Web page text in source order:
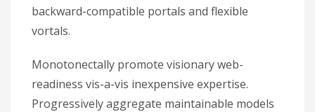
backward-compatible portals and flexible
vortals.
Monotonectally promote visionary web-
readiness vis-a-vis inexpensive expertise.
Progressively aggregate maintainable models